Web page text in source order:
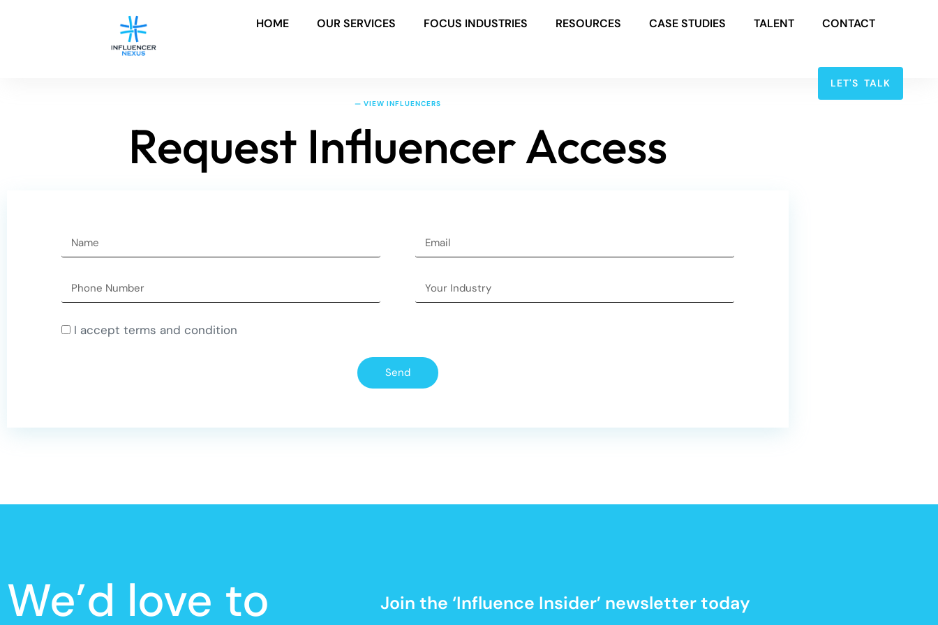
HOME OUR SERVICES FOCUS INDUSTRIES RESOURCES CASE STUDIES TALENT CONTACT
LET'S TALK
— VIEW INFLUENCERS
Request Influencer Access
I accept terms and condition
Send
We’d love to
Join the ‘Influence Insider’ newsletter today